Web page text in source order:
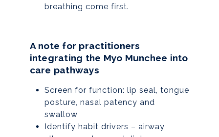
breathing come first.
A note for practitioners
integrating the Myo Munchee into
care pathways
Screen for function: lip seal, tongue
posture, nasal patency and
swallow
Identify habit drivers – airway,